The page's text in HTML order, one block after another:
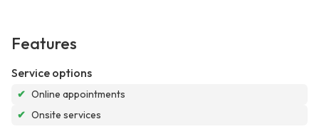
Features
Service options
✔ Online appointments
✔ Onsite services